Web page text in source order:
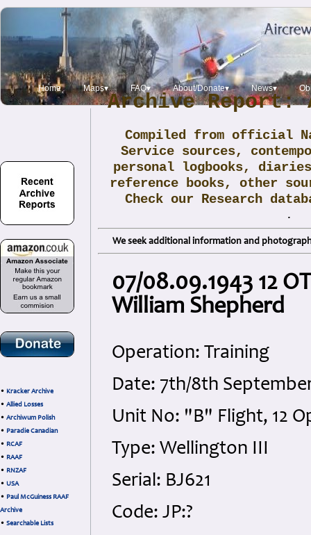
Home Maps▾ FAQ▾ About/Donate▾ News▾
• Kracker Archive
• Allied Losses
• Archiwum Polish
• Paradie Canadian
• RCAF
• RAAF
• RNZAF
• USA
• Paul McGuiness RAAF
Archive
• Searchable Lists
Archive Report:
Compiled from official
Service sources,
personal logbooks,
reference books, other
Check our Research
.
We seek additional information and
07/08.09.1943 12
William Shepherd
Operation: Training
Date: 7th/8th
Unit No: "B" Flight, 12
Type: Wellington III
Serial: BJ621
Code: JP:?